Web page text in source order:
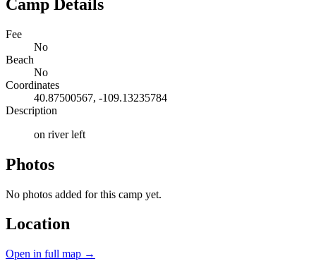
Camp Details
Fee
No
Beach
No
Coordinates
40.87500567, -109.13235784
Description
on river left
Photos
No photos added for this camp yet.
Location
Open in full map →